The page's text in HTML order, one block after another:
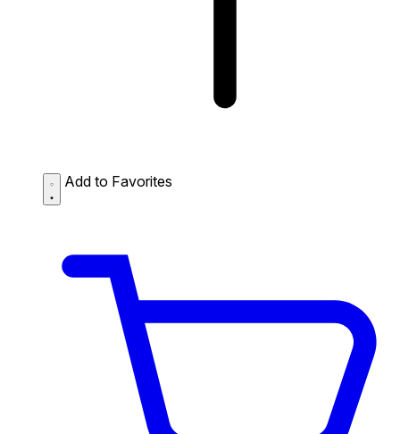
Add to Favorites